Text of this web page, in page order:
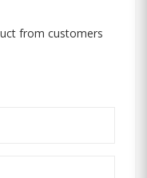
from customers